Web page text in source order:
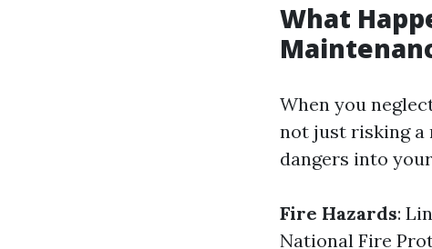
What
When you
not just risking a
dangers into
Fire Hazards:
National Fire